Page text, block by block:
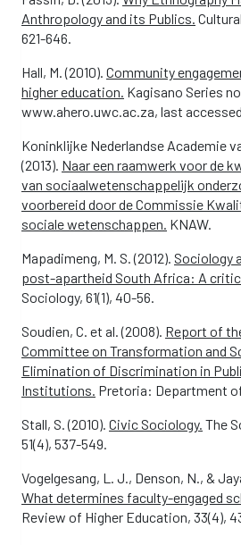
Anthropology and its Publics.
621-646.
Hall, M. (2010). Community
higher education. Kagisano Series
www.ahero.uwc.ac.za, last
Koninklijke Nederlandse Academie
(2013). Naar een raamwerk voor de
van sociaalwetenschappelijk
voorbereid door de Commissie
sociale wetenschappen. KNAW.
Mapadimeng, M. S. (2012). Sociology
post-apartheid South Africa: A
Sociology, 61(1), 40-56.
Soudien, C. et al. (2008). Report of
Committee on Transformation and
Elimination of Discrimination in
Institutions. Pretoria: Department
Stall, S. (2010). Civic Sociology. The
51(4), 537-549.
Vogelgesang, L. J., Denson, N., &
What determines faculty-engaged
Review of Higher Education, 33(4),